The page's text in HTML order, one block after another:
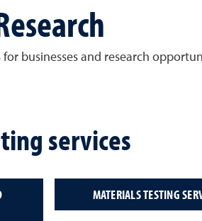
businesses and research
services
MATERIALS TESTING